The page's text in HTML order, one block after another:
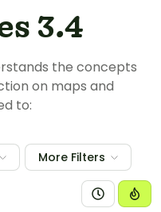
3.4
the concepts
on maps and
to:
More Filters